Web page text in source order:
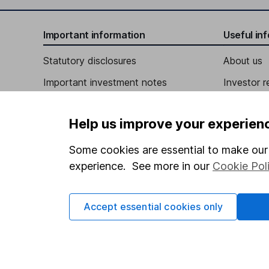
Chief Compliance Officer, General Counsel,
Independent Director
John Michael Howard
Independent Director
A. Lance Langford
Important information
Statutory disclosures
Important investment notes
Cookie policy
Privacy notice
Accessibility
Whistleblowing policy
Modern Slavery Act Statement
Useful
About us
Investor
Press
Careers
Affiliate
Market
Help us improve your
Some cookies are essential to make
experience. See more in our Cookie
Accept essential cookies only